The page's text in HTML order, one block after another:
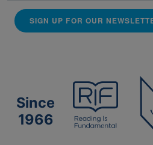
SIGN UP FOR OUR
Since
1966